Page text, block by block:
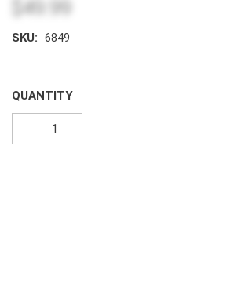
$49.99
SKU: 6849
QUANTITY